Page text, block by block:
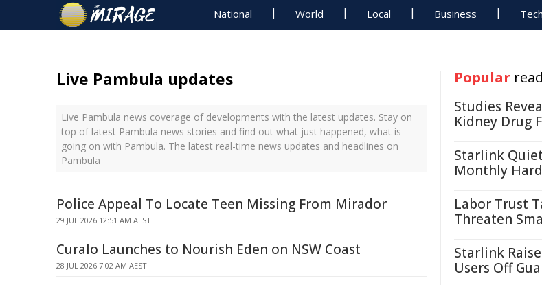
National World Local Business
Live Pambula updates
Live Pambula news coverage of developments with the latest updates. Stay on
top of latest Pambula news stories and find out what just happened, what is
going on with Pambula. The latest real-time news updates and headlines on
Pambula
Police Appeal To Locate Teen Missing From Mirador
29 JUL 2026 12:51 AM AEST
Curalo Launches to Nourish Eden on NSW Coast
28 JUL 2026 7:02 AM AEST
Popular
Studies
Kidney Drug
Starlink
Monthly
Labor Trust
Threaten
Starlink
Users Off